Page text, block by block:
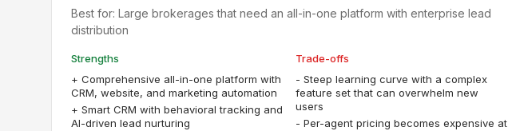
Best for: Large brokerages that need an all-in-one platform with enterprise lead
distribution
Strengths
+ Comprehensive all-in-one platform with
CRM, website, and marketing automation
+ Smart CRM with behavioral tracking and
AI-driven lead nurturing
Trade-offs
- Steep learning curve with a complex
feature set that can overwhelm new
users
- Per-agent pricing becomes expensive at